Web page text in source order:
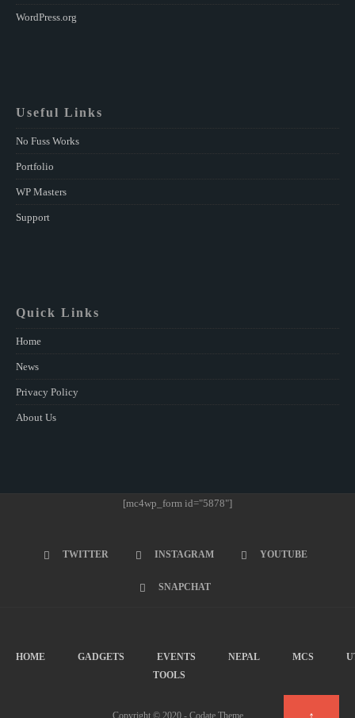
WordPress.org
Useful Links
No Fuss Works
Portfolio
WP Masters
Support
Quick Links
Home
News
Privacy Policy
About Us
[mc4wp_form id="5878"]
TWITTER INSTAGRAM YOUTUBE
SNAPCHAT
HOME GADGETS EVENTS NEPAL MCS
TOOLS
Copyright © 2020 - Codate Theme